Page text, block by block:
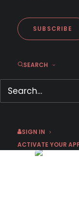
SUBSCRIBE
SEARCH
SIGN IN
ACTIVATE YOUR
Trailer:
May 26, 2026